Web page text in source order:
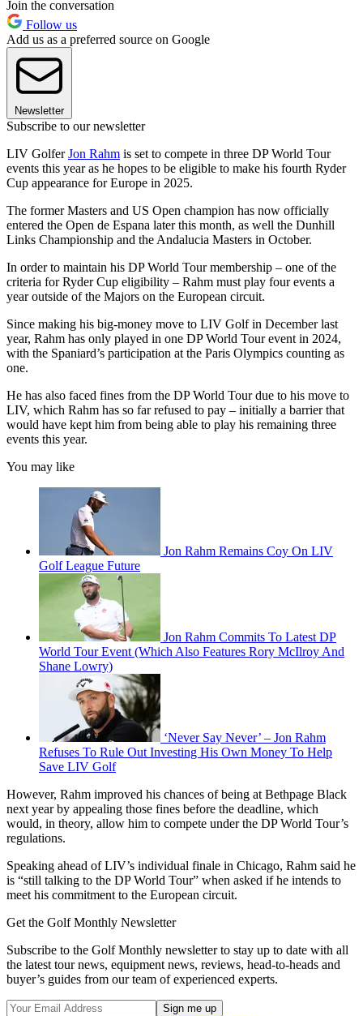
Join the conversation
Follow us
Add us as a preferred source on Google
Newsletter
Subscribe to our newsletter
LIV GolferJon Rahm is set to compete in three DP World Tour
events this year as he hopes to be eligible to make his fourth Ryder
Cup appearance for Europe in 2025.
The former Masters and US Open champion has now officially
entered the Open de Espana later this month, as well the Dunhill
Links Championship and the Andalucia Masters in October.
In order to maintain his DP World Tour membership – one of the
criteria for Ryder Cup eligibility – Rahm must play four events a
year outside of the Majors on the European circuit.
Since making his big-money move to LIV Golf in December last
year, Rahm has only played in one DP World Tour event in 2024,
with the Spaniard’s participation at the Paris Olympics counting as
one.
He has also faced fines from the DP World Tour due to his move to
LIV, which Rahm has so far refused to pay – initially a barrier that
would have kept him from being able to play his remaining three
events this year.
You may like
Jon Rahm Remains Coy On LIV
Golf League Future
Jon Rahm Commits To Latest DP
World Tour Event (Which Also Features Rory McIlroy And
Shane Lowry)
‘Never Say Never’ – Jon Rahm
Refuses To Rule Out Investing His Own Money To Help
Save LIV Golf
However, Rahm improved his chances of being at Bethpage Black
next year by appealing those fines before the deadline, which
would, in theory, allow him to compete under the DP World Tour’s
regulations.
Speaking ahead of LIV’s individual finale in Chicago, Rahm said he
is “still talking to the DP World Tour” when asked if he intends to
meet his commitment to the European circuit.
Get the Golf Monthly Newsletter
Subscribe to the Golf Monthly newsletter to stay up to date with all
the latest tour news, equipment news, reviews, head-to-heads and
buyer’s guides from our team of experienced experts.